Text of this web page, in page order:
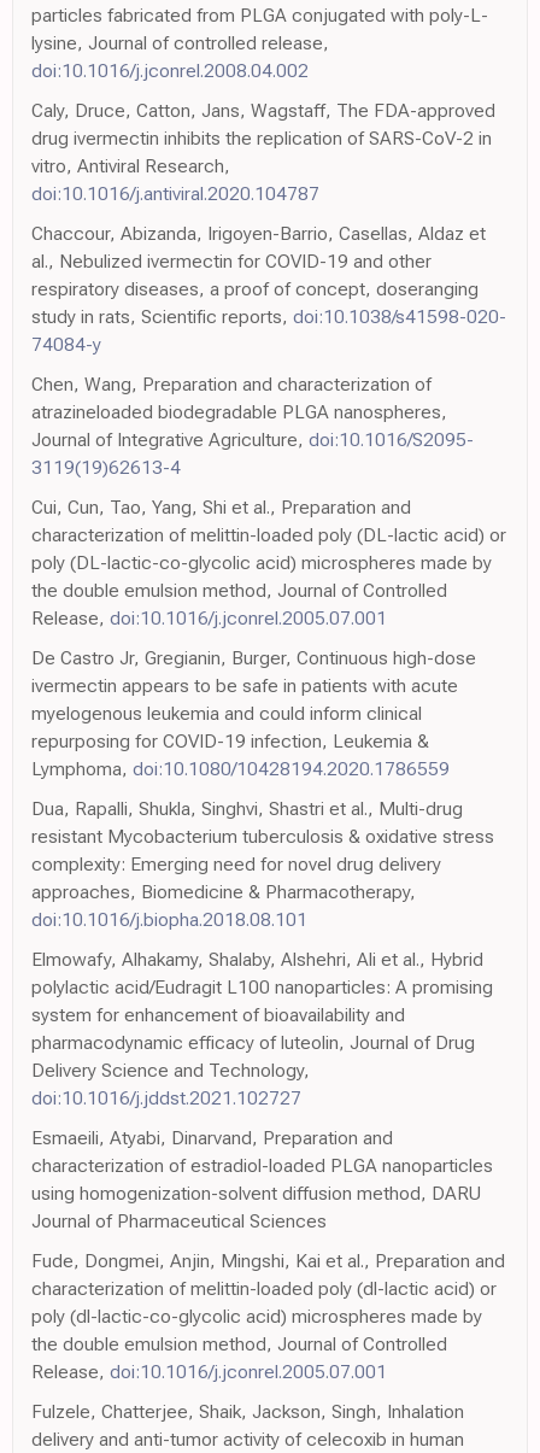
particles fabricated from PLGA conjugated with poly-L-
lysine, Journal of controlled release,
doi:10.1016/j.jconrel.2008.04.002
Caly, Druce, Catton, Jans, Wagstaff, The FDA-approved
drug ivermectin inhibits the replication of SARS-CoV-2 in
vitro, Antiviral Research,
doi:10.1016/j.antiviral.2020.104787
Chaccour, Abizanda, Irigoyen-Barrio, Casellas, Aldaz et
al., Nebulized ivermectin for COVID-19 and other
respiratory diseases, a proof of concept, doseranging
study in rats, Scientific reports, doi:10.1038/s41598-020-
74084-y
Chen, Wang, Preparation and characterization of
atrazineloaded biodegradable PLGA nanospheres,
Journal of Integrative Agriculture, doi:10.1016/S2095-
3119(19)62613-4
Cui, Cun, Tao, Yang, Shi et al., Preparation and
characterization of melittin-loaded poly (DL-lactic acid) or
poly (DL-lactic-co-glycolic acid) microspheres made by
the double emulsion method, Journal of Controlled
Release, doi:10.1016/j.jconrel.2005.07.001
De Castro Jr, Gregianin, Burger, Continuous high-dose
ivermectin appears to be safe in patients with acute
myelogenous leukemia and could inform clinical
repurposing for COVID-19 infection, Leukemia &
Lymphoma, doi:10.1080/10428194.2020.1786559
Dua, Rapalli, Shukla, Singhvi, Shastri et al., Multi-drug
resistant Mycobacterium tuberculosis & oxidative stress
complexity: Emerging need for novel drug delivery
approaches, Biomedicine & Pharmacotherapy,
doi:10.1016/j.biopha.2018.08.101
Elmowafy, Alhakamy, Shalaby, Alshehri, Ali et al., Hybrid
polylactic acid/Eudragit L100 nanoparticles: A promising
system for enhancement of bioavailability and
pharmacodynamic efficacy of luteolin, Journal of Drug
Delivery Science and Technology,
doi:10.1016/j.jddst.2021.102727
Esmaeili, Atyabi, Dinarvand, Preparation and
characterization of estradiol-loaded PLGA nanoparticles
using homogenization-solvent diffusion method, DARU
Journal of Pharmaceutical Sciences
Fude, Dongmei, Anjin, Mingshi, Kai et al., Preparation and
characterization of melittin-loaded poly (dl-lactic acid) or
poly (dl-lactic-co-glycolic acid) microspheres made by
the double emulsion method, Journal of Controlled
Release, doi:10.1016/j.jconrel.2005.07.001
Fulzele, Chatterjee, Shaik, Jackson, Singh, Inhalation
delivery and anti-tumor activity of celecoxib in human